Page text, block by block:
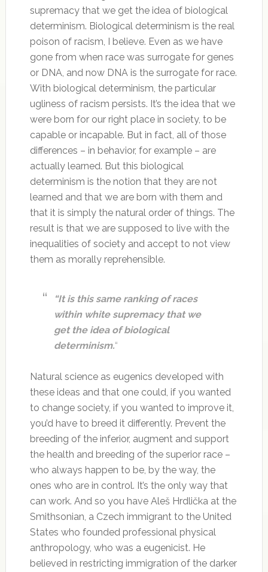
supremacy that we get the idea of biological
determinism. Biological determinism is the real
poison of racism, I believe. Even as we have
gone from when race was surrogate for genes
or DNA, and now DNA is the surrogate for race.
With biological determinism, the particular
ugliness of racism persists. It’s the idea that we
were born for our right place in society, to be
capable or incapable. But in fact, all of those
differences – in behavior, for example – are
actually learned. But this biological
determinism is the notion that they are not
learned and that we are born with them and
that it is simply the natural order of things. The
result is that we are supposed to live with the
inequalities of society and accept to not view
them as morally reprehensible.
“It is this same ranking of races
within white supremacy that we
get the idea of biological
determinism.“
Natural science as eugenics developed with
these ideas and that one could, if you wanted
to change society, if you wanted to improve it,
you’d have to breed it differently. Prevent the
breeding of the inferior, augment and support
the health and breeding of the superior race –
who always happen to be, by the way, the
ones who are in control. It’s the only way that
can work. And so you have Aleš Hrdlička at the
Smithsonian, a Czech immigrant to the United
States who founded professional physical
anthropology, who was a eugenicist. He
believed in restricting immigration of the darker